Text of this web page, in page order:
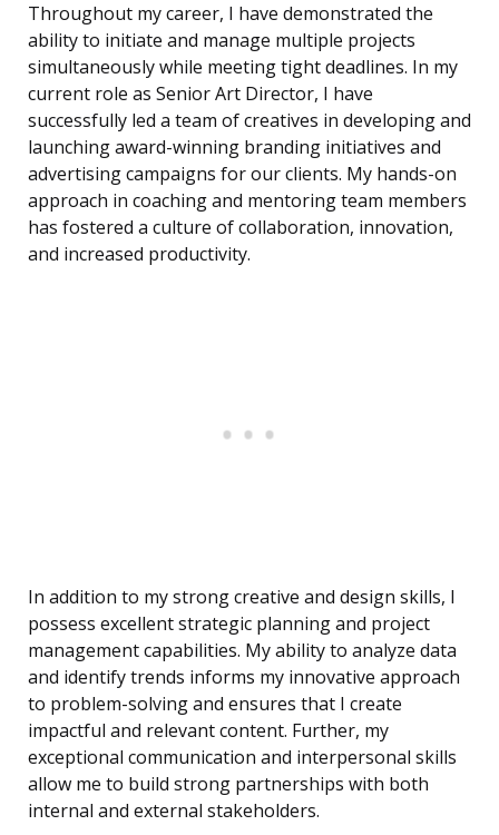
Throughout my career, I have demonstrated the
ability to initiate and manage multiple projects
simultaneously while meeting tight deadlines. In my
current role as Senior Art Director, I have
successfully led a team of creatives in developing and
launching award-winning branding initiatives and
advertising campaigns for our clients. My hands-on
approach in coaching and mentoring team members
has fostered a culture of collaboration, innovation,
and increased productivity.
In addition to my strong creative and design skills, I
possess excellent strategic planning and project
management capabilities. My ability to analyze data
and identify trends informs my innovative approach
to problem-solving and ensures that I create
impactful and relevant content. Further, my
exceptional communication and interpersonal skills
allow me to build strong partnerships with both
internal and external stakeholders.